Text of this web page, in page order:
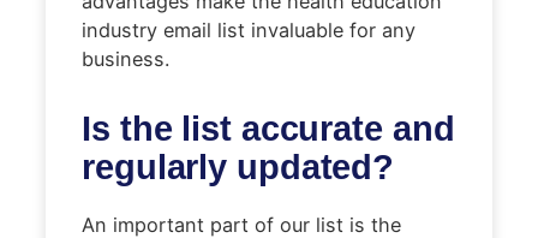
industry email list invaluable for any
business.
Is the list accurate and
regularly updated?
An important part of our list is the